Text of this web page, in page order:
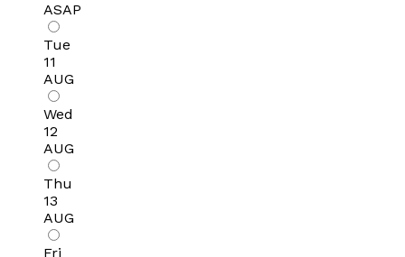
ASAP
Tue
11
AUG
Wed
12
AUG
Thu
13
AUG
Fri